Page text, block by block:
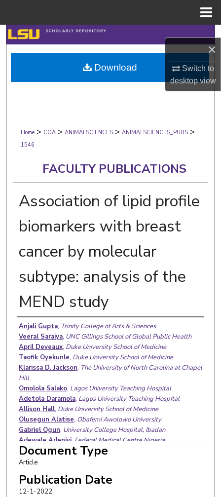
×
Switch to
desktopview
Search
Browse Collections
My Account
Digital Commons Network™
Home > COA > ANIMALSCIENCES > ANIMALSCIENCES_PUBS >
1546
FACULTY PUBLICATIONS
Association of lipid profile
biomarkers with breast
cancer by molecular
subtype: analysis of the
MEND study
Authors
Anjali Gupta, Trinity College of Arts & Sciences
Veeral Saraiya, UNC Gillings School of Global Public Health
April Deveaux, Duke University School of Medicine
Taofik Oyekunle, Duke University School of Medicine
Klarissa D. Jackson, The University of North Carolina at Chapel
Hill
Omolola Salako, Lagos University Teaching Hospital
Adetola Daramola, Lagos University Teaching Hospital
Allison Hall, Duke University School of Medicine
Olusegun Alatise, Obafemi Awolowo University
Gabriel Ogun, University College Hospital, Ibadan
Adewale Adeniyi,Federal Medical Centre Nigeria
Omobolaji Ayandipo ,University College Hospital, Ibadan
Thomas Olajide
Olukayode Arowolo, Obafemi Awolowo University
Adewale Adisa
Document Type
Article
Publication Date
12-1-2022
Download